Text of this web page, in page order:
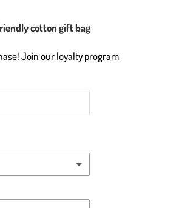
cotton gift bag
Join our loyalty program